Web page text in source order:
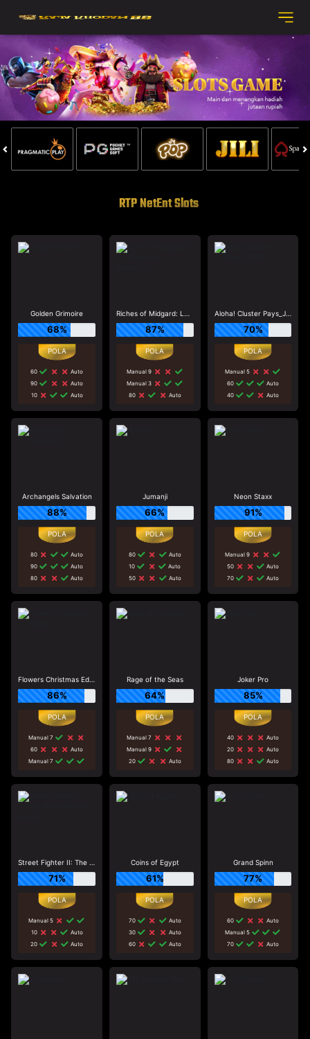
RTP NetEnt Slots
Golden Grimoire
68%
60
Auto
90
Auto
10
Auto
Riches of Midgard: Land and Expand_F1
87%
Manual 9
Manual 3
80
Auto
Aloha! Cluster Pays_J0_R0
70%
Manual 5
60
Auto
40
Auto
Archangels Salvation
88%
80
Auto
90
Auto
80
Auto
Jumanji
66%
80
Auto
10
Auto
50
Auto
Neon Staxx
91%
Manual 9
50
Auto
70
Auto
Flowers Christmas Edition
86%
Manual 7
60
Auto
Manual 7
Rage of the Seas
64%
Manual 7
Manual 9
20
Auto
Joker Pro
85%
40
Auto
20
Auto
80
Auto
Street Fighter II: The World Warrior Slot_F1
71%
Manual 5
10
Auto
20
Auto
Coins of Egypt
61%
70
Auto
30
Auto
60
Auto
Grand Spinn
77%
60
Auto
Manual 5
70
Auto